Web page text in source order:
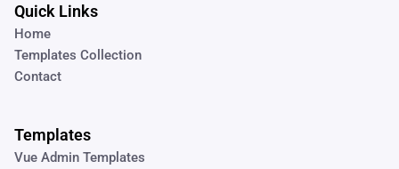
Quick Links
Home
Templates Collection
Contact
Templates
Vue Admin Templates